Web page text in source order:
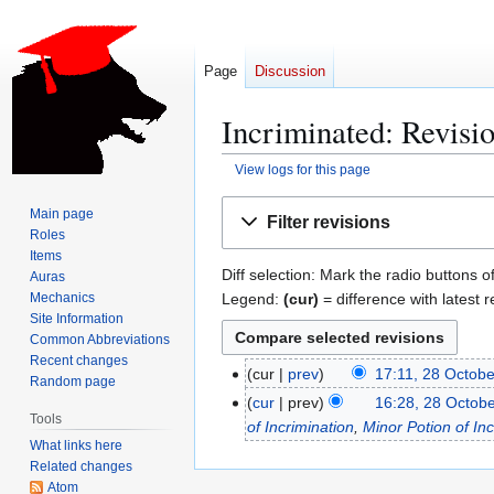
Incriminated:
View logs for this page
Filter revisions
Diff selection: Mark the radio buttons
Legend: (cur) = difference with latest
t
cur prev 17:11, 28
N
o
e
d
cur prev 16:28, 28
of Incrimination,Minor Potion of
Page Discussion
Main page
Roles
Items
Auras
Mechanics
Site Information
Common Abbreviations
Recent changes
Random page
Tools
What links here
Related changes
Atom